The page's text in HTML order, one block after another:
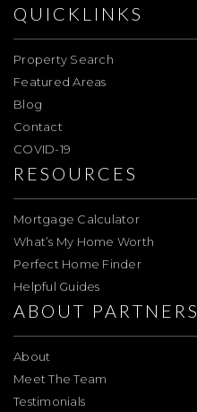
QUICKLINKS
Property Search
Featured Areas
Blog
Contact
COVID-19
RESOURCES
Mortgage Calculator
What’s My Home Worth
Perfect Home Finder
Helpful Guides
ABOUT PARTNERS
About
Meet The Team
Testimonials